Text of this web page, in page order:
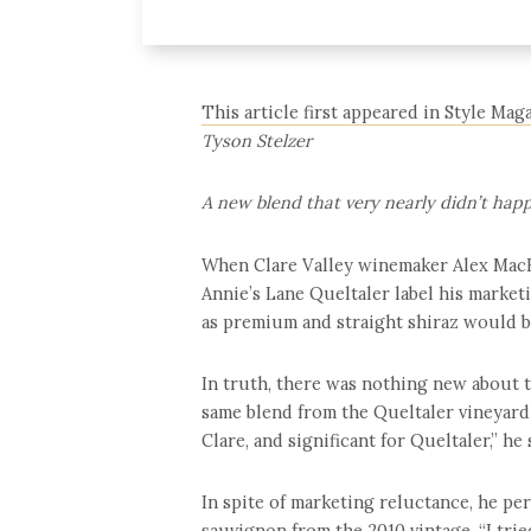
This article first appeared in Style
Tyson Stelzer
A new blend that very nearly didn’t
When Clare Valley winemaker Alex
Annie’s Lane Queltaler label his
as premium and straight shiraz would
In truth, there was nothing new about
same blend from the Queltaler
Clare, and significant for Queltaler,” he
In spite of marketing reluctance, he